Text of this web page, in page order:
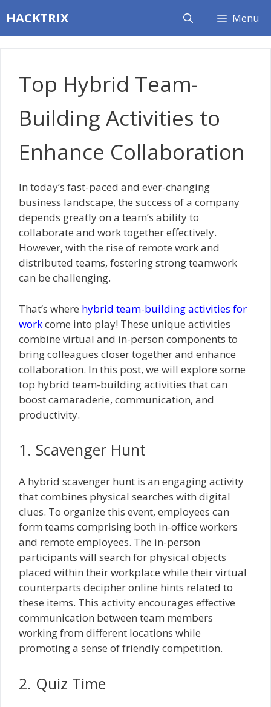
to
content
HACKTRIX Menu
Top Hybrid Team-
Building Activities to
Enhance Collaboration
In today’s fast-paced and ever-changing
business landscape, the success of a company
depends greatly on a team’s ability to
collaborate and work together effectively.
However, with the rise of remote work and
distributed teams, fostering strong teamwork
can be challenging.
That’s where hybrid team-building activities for
workcome into play! These unique activities
combine virtual and in-person components to
bring colleagues closer together and enhance
collaboration. In this post, we will explore some
top hybrid team-building activities that can
boost camaraderie, communication, and
productivity.
1. Scavenger Hunt
A hybrid scavenger hunt is an engaging activity
that combines physical searches with digital
clues. To organize this event, employees can
form teams comprising both in-office workers
and remote employees. The in-person
participants will search for physical objects
placed within their workplace while their virtual
counterparts decipher online hints related to
these items. This activity encourages effective
communication between team members
working from different locations while
promoting a sense of friendly competition.
2. Quiz Time